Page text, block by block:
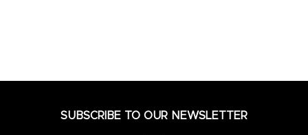
SUBSCRIBE TO OUR NEWSLETTER